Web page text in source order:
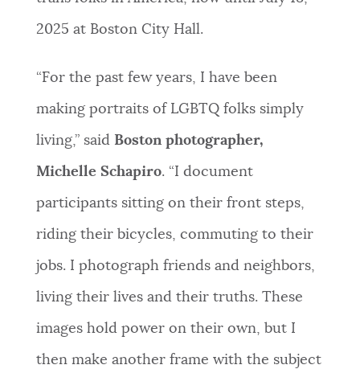
2025 at Boston City Hall.
“For the past few years, I have been
making portraits of LGBTQ folks simply
living,” said Boston photographer,
Michelle Schapiro. “I document
participants sitting on their front steps,
riding their bicycles, commuting to their
jobs. I photograph friends and neighbors,
living their lives and their truths. These
images hold power on their own, but I
then make another frame with the subject